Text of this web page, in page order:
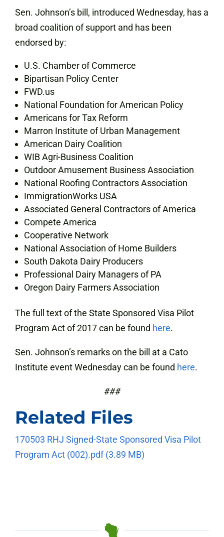
Sen. Johnson’s bill, introduced Wednesday, has a
broad coalition of support and has been
endorsed by:
U.S. Chamber of Commerce
Bipartisan Policy Center
FWD.us
National Foundation for American Policy
Americans for Tax Reform
Marron Institute of Urban Management
American Dairy Coalition
WIB Agri-Business Coalition
Outdoor Amusement Business Association
National Roofing Contractors Association
ImmigrationWorks USA
Associated General Contractors of America
Compete America
Cooperative Network
National Association of Home Builders
South Dakota Dairy Producers
Professional Dairy Managers of PA
Oregon Dairy Farmers Association
The full text of the State Sponsored Visa Pilot
Program Act of 2017 can be found here.
Sen. Johnson’s remarks on the bill at a Cato
Institute event Wednesday can be found here.
###
Related Files
170503 RHJ Signed-State Sponsored Visa Pilot
Program Act (002).pdf (3.89 MB)